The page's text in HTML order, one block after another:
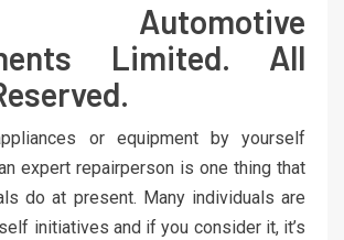
Automotive
Limited. All
or equipment by yourself
expert repairperson is one thing that
do at present. Many individuals are
initiatives and if you consider it, it’s